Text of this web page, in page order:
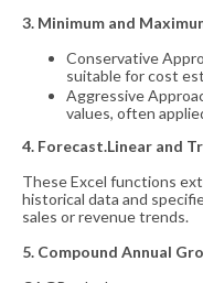
3. Minimum and
Conservative
suitable for cost
Aggressive
values, often
4. Forecast.Linear and
These Excel functions
historical data and
sales or revenue trends.
5. Compound Annual